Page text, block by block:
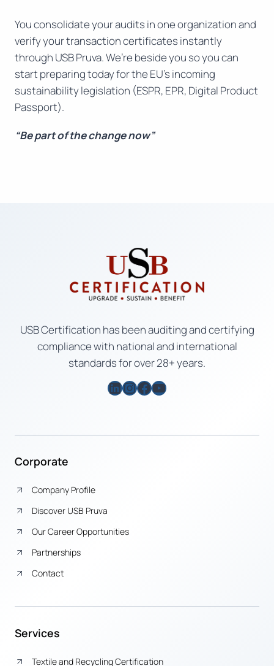
You consolidate your audits in one organization and
verify your transaction certificates instantly
through USB Pruva. We’re beside you so you can
start preparing today for the EU’s incoming
sustainability legislation (ESPR, EPR, Digital Product
Passport).
“Be part of the change now”
USB Certification has been auditing and certifying
compliance with national and international
standards for over 28+ years.
LinkedIn
Instagram
Facebook
YouTube
Corporate
Company Profile
Discover USB Pruva
Our Career Opportunities
Partnerships
Contact
Services
Textile and Recycling Certification